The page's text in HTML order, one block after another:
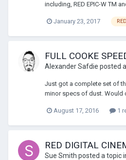
including, RED EPIC-W TM
January 23, 2017 RED
FULL COOKE
Alexander Safdie posted
Just got a complete set of
minor specs of dust. Would
August 17, 2016 1
RED DIGITAL
Sue Smith posted a topic